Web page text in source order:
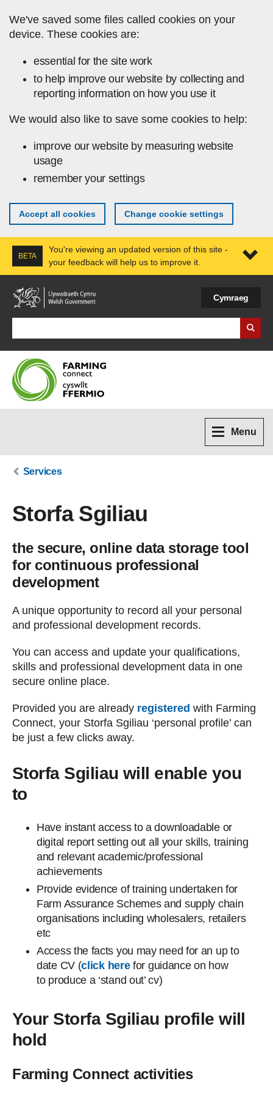
We've saved some files called cookies on your
device. These cookies are:
essential for the site work
to help improve our website by collecting and
reporting information on how you use it
We would also like to save some cookies to help:
improve our website by measuring website
usage
remember your settings
Accept all cookies Change cookie settings
BETA
You're viewing an updated version of this site -
your feedback will help us to improve it.
Cymraeg
Menu
Services
Storfa Sgiliau
the secure, online data storage tool
for continuous professional
development
A unique opportunity to record all your personal
and professional development records.
You can access and update your qualifications,
skills and professional development data in one
secure online place.
Provided you are already registered with Farming
Connect, your Storfa Sgiliau ‘personal profile’ can
be just a few clicks away.
Storfa Sgiliau will enable you
to
Have instant access to a downloadable or
digital report setting out all your skills, training
and relevant academic/professional
achievements
Provide evidence of training undertaken for
Farm Assurance Schemes and supply chain
organisations including wholesalers, retailers
etc
Access the facts you may need for an up to
date CV (click here for guidance on how
to produce a ‘stand out’ cv)
Your Storfa Sgiliau profile will
hold
Farming Connect activities